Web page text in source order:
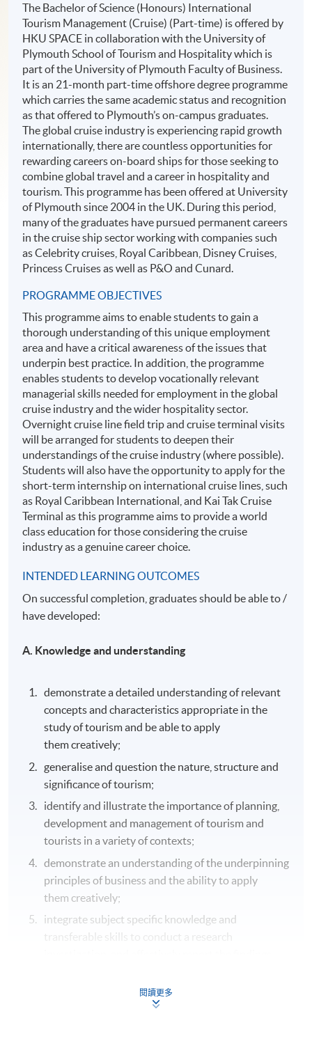
The Bachelor of Science (Honours) International
Tourism Management (Cruise) (Part-time) is offered by
HKU SPACE in collaboration with the University of
Plymouth School of Tourism and Hospitality which is
part of the University of Plymouth Faculty of Business.
It is an 21-month part-time offshore degree programme
which carries the same academic status and recognition
as that offered to Plymouth’s on-campus graduates.
The global cruise industry is experiencing rapid growth
internationally, there are countless opportunities for
rewarding careers on-board ships for those seeking to
combine global travel and a career in hospitality and
tourism. This programme has been offered at University
of Plymouth since 2004 in the UK. During this period,
many of the graduates have pursued permanent careers
in the cruise ship sector working with companies such
as Celebrity cruises, Royal Caribbean, Disney Cruises,
Princess Cruises as well as P&O and Cunard.
PROGRAMME OBJECTIVES
This programme aims to enable students to gain a
thorough understanding of this unique employment
area and have a critical awareness of the issues that
underpin best practice. In addition, the programme
enables students to develop vocationally relevant
managerial skills needed for employment in the global
cruise industry and the wider hospitality sector.
Overnight cruise line field trip and cruise terminal visits
will be arranged for students to deepen their
understandings of the cruise industry (where possible).
Students will also have the opportunity to apply for the
short-term internship on international cruise lines, such
as Royal Caribbean International, and Kai Tak Cruise
Terminal as this programme aims to provide a world
class education for those considering the cruise
industry as a genuine career choice.
INTENDED LEARNING OUTCOMES
On successful completion, graduates should be able to /
have developed:
A. Knowledge and understanding
demonstrate a detailed understanding of relevant
concepts and characteristics appropriate in the
study of tourism and be able to apply
them creatively;
generalise and question the nature, structure and
significance of tourism;
identify and illustrate the importance of planning,
development and management of tourism and
tourists in a variety of contexts;
demonstrate an understanding of the underpinning
principles of business and the ability to apply
them creatively;
integrate subject specific knowledge and
transferable skills to conduct a research
B. Cognitive and intellectual skills
閱讀更多